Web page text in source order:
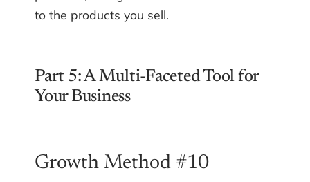
to the products you sell.
Part 5: A Multi-Faceted Tool for
Your Business
Growth Method #10